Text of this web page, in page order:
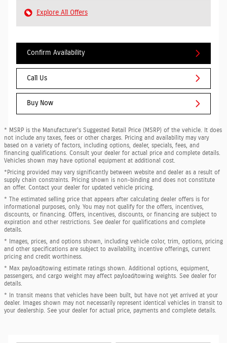
Explore All Offers
Confirm Availability
Call Us
Buy Now
* MSRP is the Manufacturer's Suggested Retail Price (MSRP) of the vehicle. It does
not include any taxes, fees or other charges. Pricing and availability may vary
based on a variety of factors, including options, dealer, specials, fees, and
financing qualifications. Consult your dealer for actual price and complete details.
Vehicles shown may have optional equipment at additional cost.
*Pricing provided may vary significantly between website and dealer as a result of
supply chain constraints. Pricing shown is non-binding and does not constitute
an offer. Contact your dealer for updated vehicle pricing.
* The estimated selling price that appears after calculating dealer offers is for
informational purposes, only. You may not qualify for the offers, incentives,
discounts, or financing. Offers, incentives, discounts, or financing are subject to
expiration and other restrictions. See dealer for qualifications and complete
details.
* Images, prices, and options shown, including vehicle color, trim, options, pricing
and other specifications are subject to availability, incentive offerings, current
pricing and credit worthiness.
* Max payload/towing estimate ratings shown. Additional options, equipment,
passengers, and cargo weight may affect payload/towing weights. See dealer for
details.
* In transit means that vehicles have been built, but have not yet arrived at your
dealer. Images shown may not necessarily represent identical vehicles in transit to
your dealership. See your dealer for actual price, payments and complete details.